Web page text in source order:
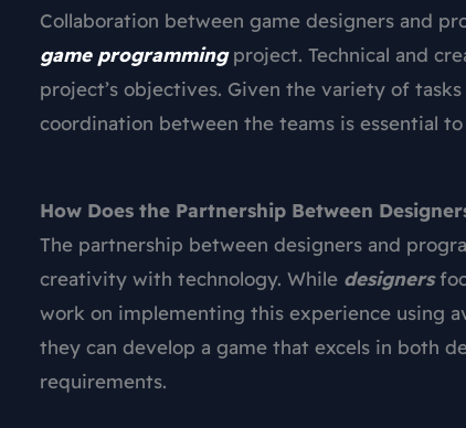
Collaboration between game designers and
game programmingproject. Technical and
project’s objectives. Given the variety of
coordination between the teams is essential
How Does the Partnership Between
The partnership between designers and
creativity with technology. While designers
work on implementing this experience using
they can develop a game that excels in both
requirements.